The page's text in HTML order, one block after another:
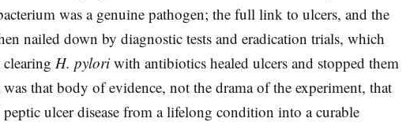
was a genuine pathogen; the full link to ulcers, and the
nailed down by diagnostic tests and eradication trials, which
clearing H. pylori with antibiotics healed ulcers and stopped them
that body of evidence, not the drama of the experiment, that
peptic ulcer disease from a lifelong condition into a curable